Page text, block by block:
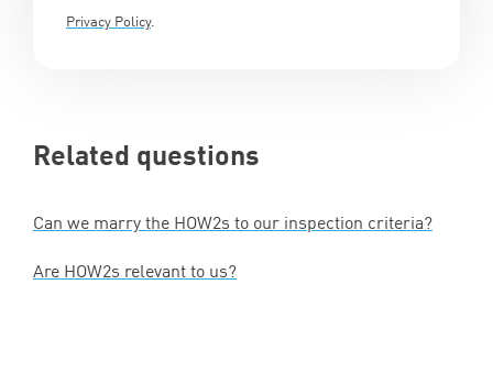
Privacy Policy.
Related questions
Can we marry the HOW2s to our inspection criteria?
Are HOW2s relevant to us?